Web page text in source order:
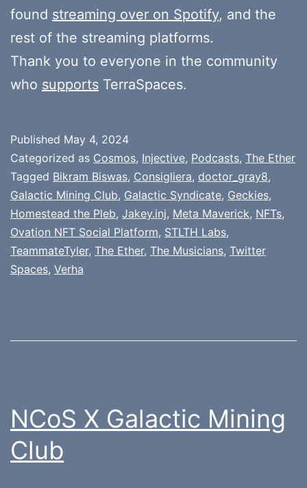
found streaming over on Spotify, and the
rest of the streaming platforms.
Thank you to everyone in the community
who supports TerraSpaces.
Published May 4, 2024
Categorized as Cosmos, Injective, Podcasts, The Ether
Tagged Bikram Biswas, Consigliera, doctor_gray8,
Galactic Mining Club, Galactic Syndicate, Geckies,
Homestead the Pleb, Jakey.inj, Meta Maverick, NFTs,
Ovation NFT Social Platform, STLTH Labs,
TeammateTyler, The Ether, The Musicians, Twitter
Spaces, Verha
NCoS X Galactic Mining
Club